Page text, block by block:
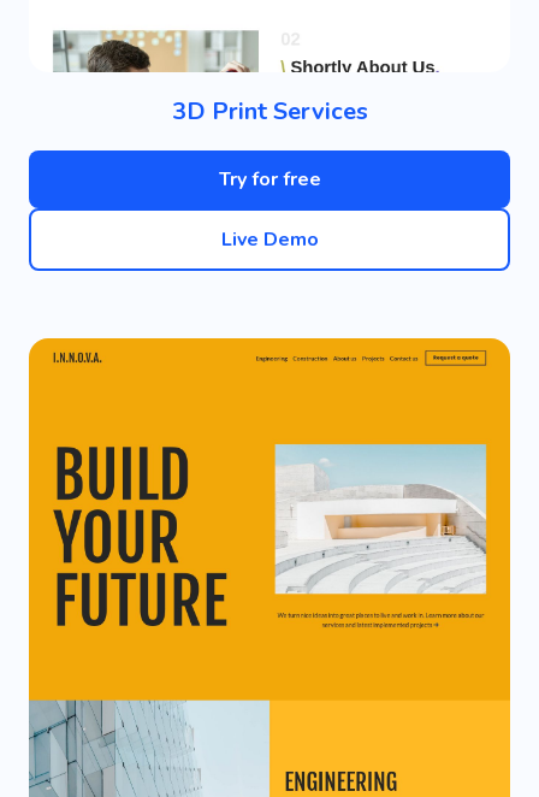
3D Print Services
Try for free
Live Demo